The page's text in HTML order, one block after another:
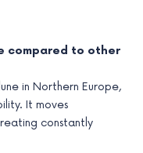
compared to other
in Northern Europe,
It moves
constantly